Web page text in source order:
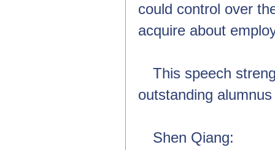
could control over
acquire about
This speech
outstanding
Shen Qiang: